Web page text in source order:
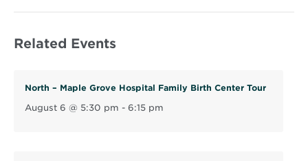
n
Related Events
North – Maple Grove Hospital Family Birth Center Tour
August 6 @ 5:30 pm - 6:15 pm